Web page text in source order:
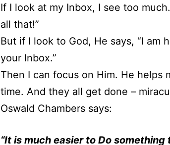
If I look at my Inbox, I see too
all that!”
But if I look to God, He says, “I am
your Inbox.”
Then I can focus on Him. He helps
time. And they all get done –
Oswald Chambers says:
“It is much easier to Do